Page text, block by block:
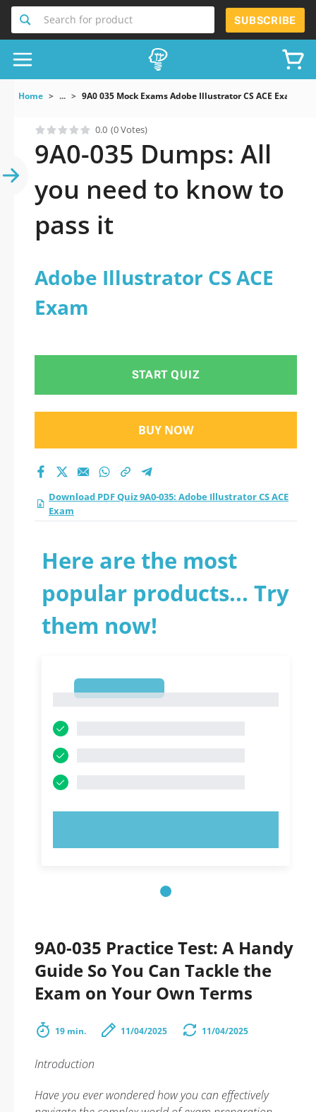
Search for product SUBSCRIBE
Home ... 9A0 035 Mock Exams Adobe Illustrator CS ACE Exam
0.0 (0 Votes)
9A0-035 Dumps: All
you need to know to
pass it
Adobe Illustrator CS ACE
Exam
START QUIZ
BUY NOW
Download PDF Quiz 9A0-035: Adobe Illustrator CS ACE
Exam
Here are the most
popular products... Try
them now!
9A0-035 Practice Test: A Handy
Guide So You Can Tackle the
Exam on Your Own Terms
19 min. 11/04/2025 11/04/2025
Introduction
Have you ever wondered how you can effectively